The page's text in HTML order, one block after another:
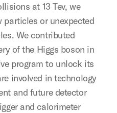
at 13 Tev, we
particles or unexpected
We contributed
of the Higgs boson in
program to unlock its
involved in technology
and future detector
and calorimeter